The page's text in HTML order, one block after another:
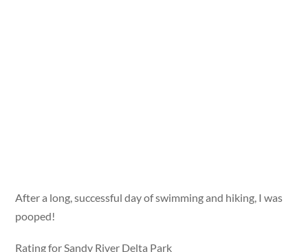
After a long, successful day of swimming and hiking, I was
pooped!
Rating for Sandy River Delta Park